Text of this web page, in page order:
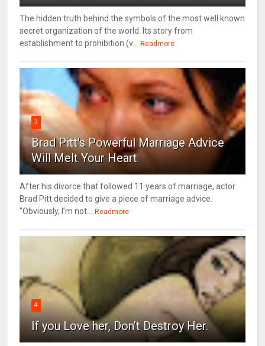
The hidden truth behind the symbols of the most well known
secret organization of the world. Its story from
establishment to prohibition (v...
Readmore
3
Brad Pitt's Powerful Marriage Advice
Will Melt Your Heart
After his divorce that followed 11 years of marriage, actor
Brad Pitt decided to give a piece of marriage advice.
"Obviously, I’m not...
Readmore
4
If you Love her, Don’t Destroy Her.